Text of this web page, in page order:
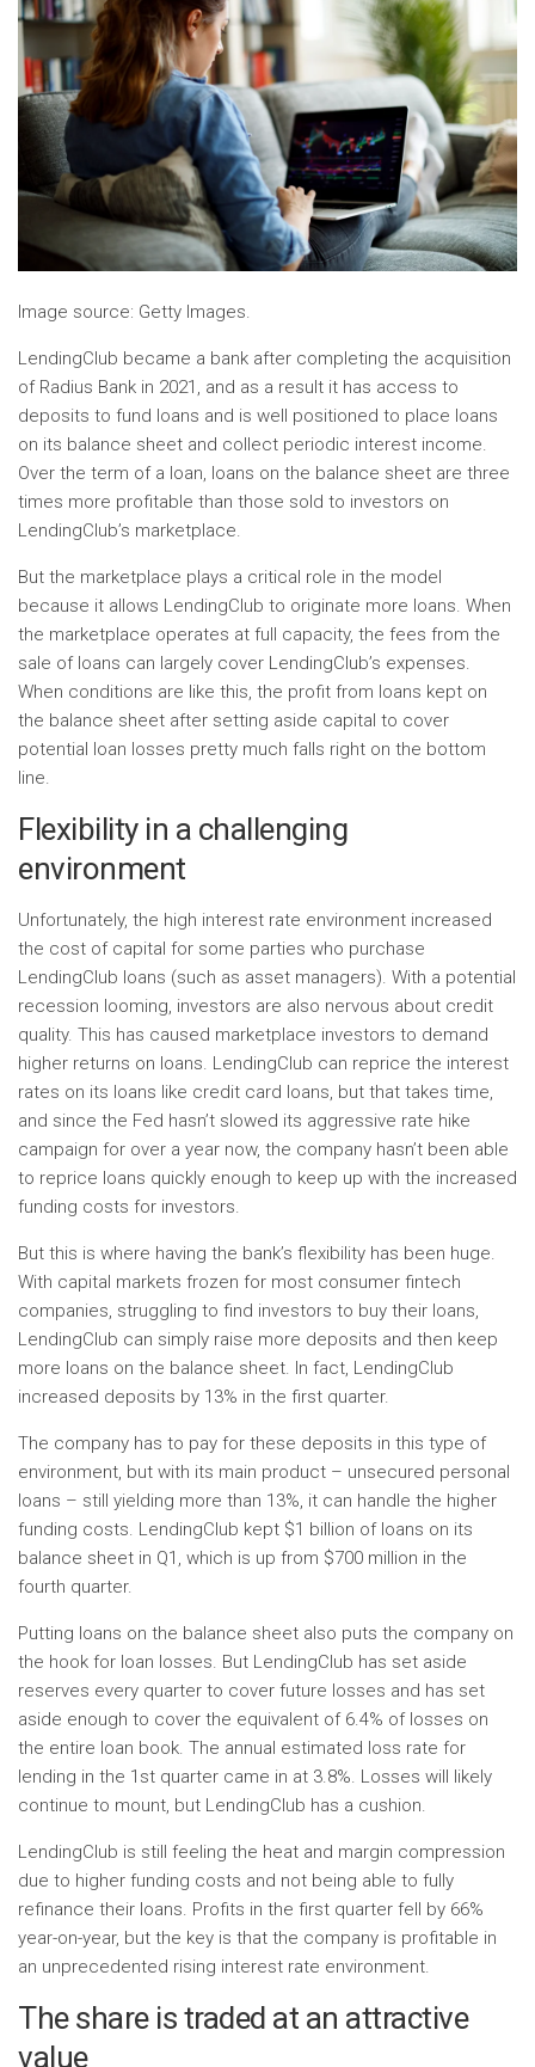
Image source: Getty Images.
LendingClub became a bank after completing the acquisition
of Radius Bank in 2021, and as a result it has access to
deposits to fund loans and is well positioned to place loans
on its balance sheet and collect periodic interest income.
Over the term of a loan, loans on the balance sheet are three
times more profitable than those sold to investors on
LendingClub’s marketplace.
But the marketplace plays a critical role in the model
because it allows LendingClub to originate more loans. When
the marketplace operates at full capacity, the fees from the
sale of loans can largely cover LendingClub’s expenses.
When conditions are like this, the profit from loans kept on
the balance sheet after setting aside capital to cover
potential loan losses pretty much falls right on the bottom
line.
Flexibility in a challenging
environment
Unfortunately, the high interest rate environment increased
the cost of capital for some parties who purchase
LendingClub loans (such as asset managers). With a potential
recession looming, investors are also nervous about credit
quality. This has caused marketplace investors to demand
higher returns on loans. LendingClub can reprice the interest
rates on its loans like credit card loans, but that takes time,
and since the Fed hasn’t slowed its aggressive rate hike
campaign for over a year now, the company hasn’t been able
to reprice loans quickly enough to keep up with the increased
funding costs for investors.
But this is where having the bank’s flexibility has been huge.
With capital markets frozen for most consumer fintech
companies, struggling to find investors to buy their loans,
LendingClub can simply raise more deposits and then keep
more loans on the balance sheet. In fact, LendingClub
increased deposits by 13% in the first quarter.
The company has to pay for these deposits in this type of
environment, but with its main product – unsecured personal
loans – still yielding more than 13%, it can handle the higher
funding costs. LendingClub kept $1 billion of loans on its
balance sheet in Q1, which is up from $700 million in the
fourth quarter.
Putting loans on the balance sheet also puts the company on
the hook for loan losses. But LendingClub has set aside
reserves every quarter to cover future losses and has set
aside enough to cover the equivalent of 6.4% of losses on
the entire loan book. The annual estimated loss rate for
lending in the 1st quarter came in at 3.8%. Losses will likely
continue to mount, but LendingClub has a cushion.
LendingClub is still feeling the heat and margin compression
due to higher funding costs and not being able to fully
refinance their loans. Profits in the first quarter fell by 66%
year-on-year, but the key is that the company is profitable in
an unprecedented rising interest rate environment.
The share is traded at an attractive
value